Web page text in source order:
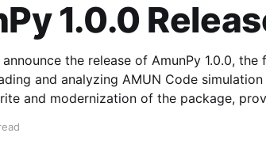
1.0.0
the release of AmunPy 1.0.0,
analyzing AMUN Code simulation snapshots. This
and modernization of the package,